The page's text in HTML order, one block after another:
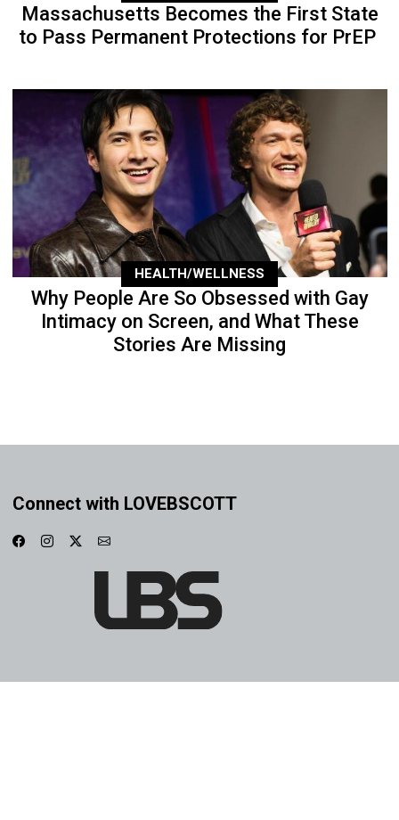
Massachusetts Becomes the First State
to Pass Permanent Protections for PrEP
HEALTH/WELLNESS
Why People Are So Obsessed with Gay
Intimacy on Screen, and What These
Stories Are Missing
Connect with LOVEBSCOTT